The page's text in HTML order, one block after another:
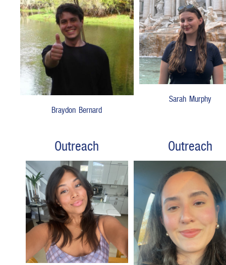
Braydon Bernard
Sarah Murphy
Outreach Outreach